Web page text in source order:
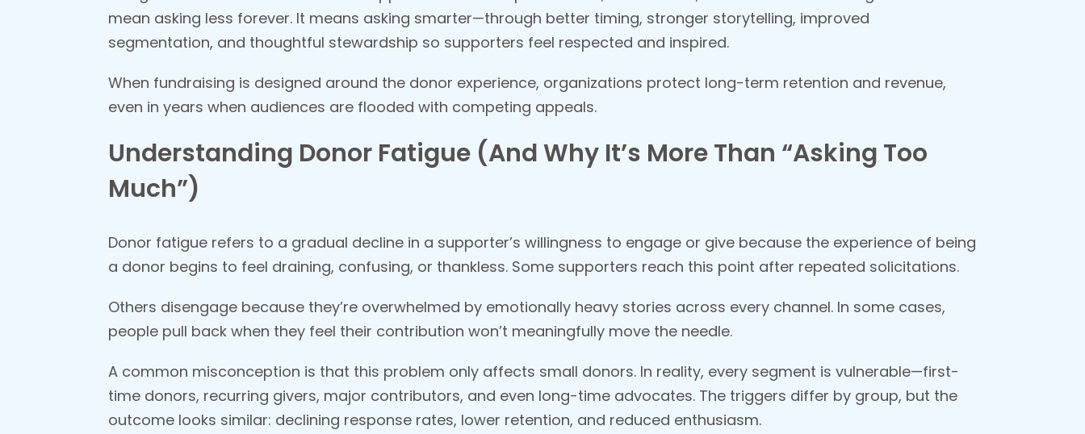
mean asking less forever. It means asking smarter—through better timing, stronger storytelling, improved
segmentation, and thoughtful stewardship so supporters feel respected and inspired.
When fundraising is designed around the donor experience, organizations protect long-term retention and revenue,
even in years when audiences are flooded with competing appeals.
Understanding Donor Fatigue (And Why It’s More Than “Asking Too
Much”)
Donor fatigue refers to a gradual decline in a supporter’s willingness to engage or give because the experience of being
a donor begins to feel draining, confusing, or thankless. Some supporters reach this point after repeated solicitations.
Others disengage because they’re overwhelmed by emotionally heavy stories across every channel. In some cases,
people pull back when they feel their contribution won’t meaningfully move the needle.
A common misconception is that this problem only affects small donors. In reality, every segment is vulnerable—first-
time donors, recurring givers, major contributors, and even long-time advocates. The triggers differ by group, but the
outcome looks similar: declining response rates, lower retention, and reduced enthusiasm.